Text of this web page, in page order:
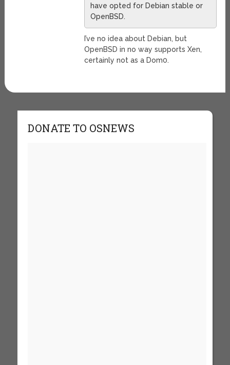
have opted for Debian stable or
OpenBSD.
I’ve no idea about Debian, but
OpenBSD in no way supports Xen,
certainly not as a Dom0.
DONATE TO OSNEWS